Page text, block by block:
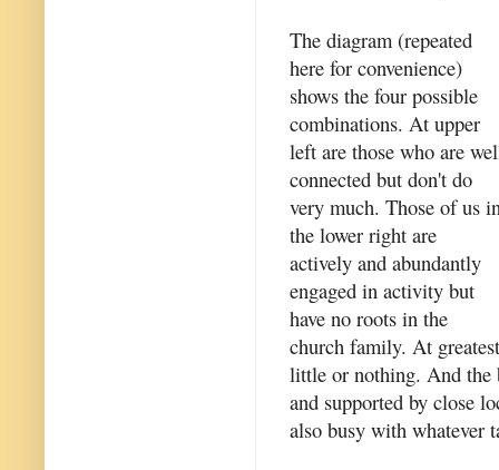
The diagram (repeated
here for convenience)
shows the four possible
combinations. At upper
left are those who are
connected but don't do
very much. Those of us
the lower right are
actively and abundantly
engaged in activity but
have no roots in the
church family. At
little or nothing. And the
and supported by close
also busy with whatever